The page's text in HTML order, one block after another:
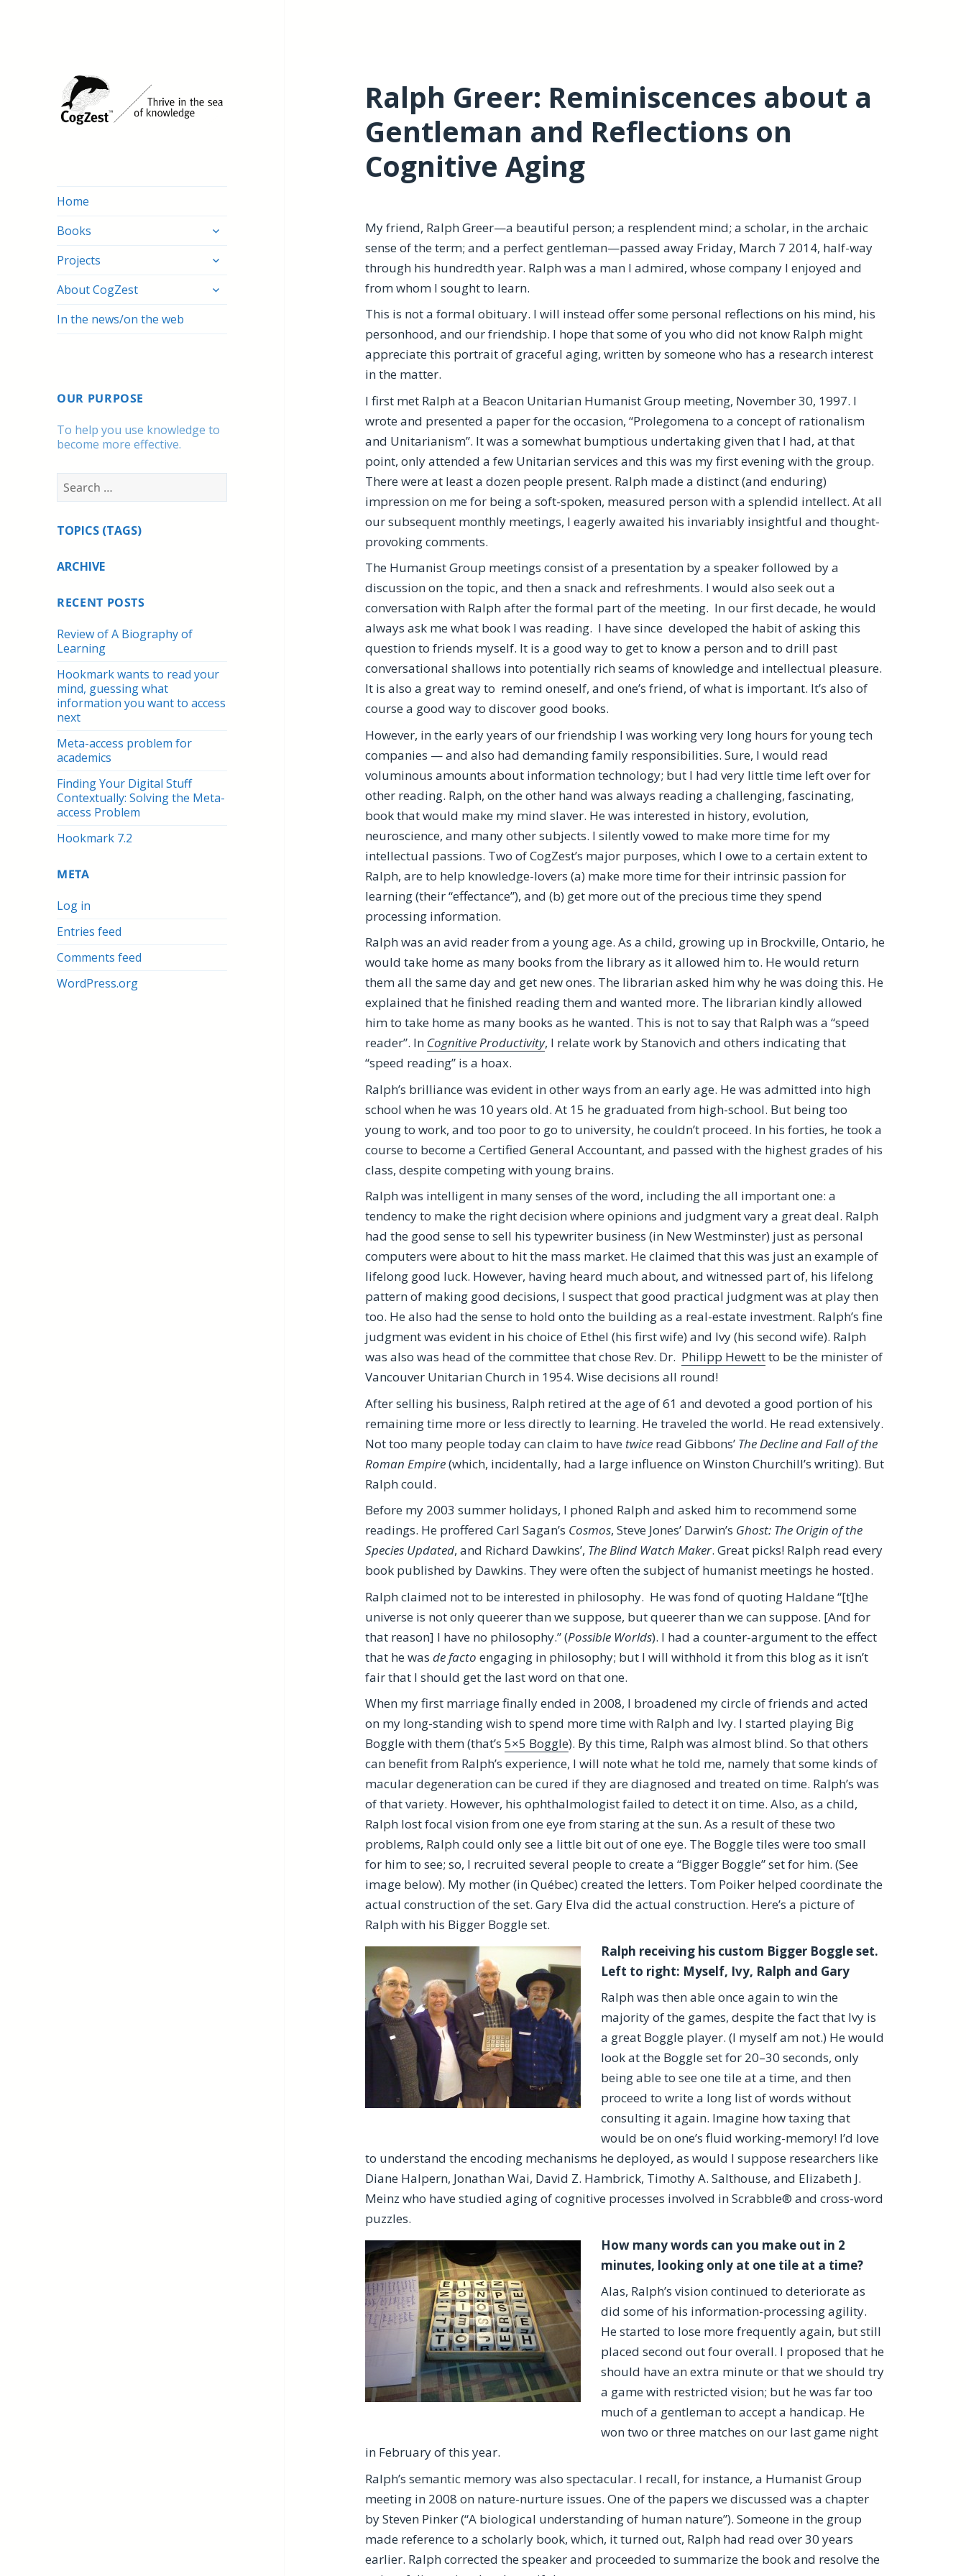
Home
Books
expand
menu
Projects
expand
menu
About CogZest
expand
In the news/on the web
OUR PURPOSE
To help you use knowledge to
become more effective.
Search
for:
TOPICS (TAGS)
ARCHIVE
RECENT POSTS
Review of A Biography of
Learning
Hookmark wants to read your
mind, guessing what
information you want to access
next
Meta-access problem for
academics
Finding Your Digital Stuff
Contextually: Solving the Meta-
access Problem
Hookmark 7.2
META
Log in
Entries feed
Comments feed
WordPress.org
Ralph Greer: Reminiscences about a
Gentleman and Reflections on
Cognitive Aging
My friend, Ralph Greer—a beautiful person; a resplendent mind; a scholar, in the archaic
sense of the term; and a perfect gentleman—passed away Friday, March 7 2014, half-way
through his hundredth year. Ralph was a man I admired, whose company I enjoyed and
from whom I sought to learn.
This is not a formal obituary. I will instead offer some personal reflections on his mind, his
personhood, and our friendship. I hope that some of you who did not know Ralph might
appreciate this portrait of graceful aging, written by someone who has a research interest
in the matter.
I first met Ralph at a Beacon Unitarian Humanist Group meeting, November 30, 1997. I
wrote and presented a paper for the occasion, “Prolegomena to a concept of rationalism
and Unitarianism”. It was a somewhat bumptious undertaking given that I had, at that
point, only attended a few Unitarian services and this was my first evening with the group.
There were at least a dozen people present. Ralph made a distinct (and enduring)
impression on me for being a soft-spoken, measured person with a splendid intellect. At all
our subsequent monthly meetings, I eagerly awaited his invariably insightful and thought-
provoking comments.
The Humanist Group meetings consist of a presentation by a speaker followed by a
discussion on the topic, and then a snack and refreshments. I would also seek out a
conversation with Ralph after the formal part of the meeting. In our first decade, he would
always ask me what book I was reading. I have since developed the habit of asking this
question to friends myself. It is a good way to get to know a person and to drill past
conversational shallows into potentially rich seams of knowledge and intellectual pleasure.
It is also a great way to remind oneself, and one’s friend, of what is important. It’s also of
course a good way to discover good books.
However, in the early years of our friendship I was working very long hours for young tech
companies — and also had demanding family responsibilities. Sure, I would read
voluminous amounts about information technology; but I had very little time left over for
other reading. Ralph, on the other hand was always reading a challenging, fascinating,
book that would make my mind slaver. He was interested in history, evolution,
neuroscience, and many other subjects. I silently vowed to make more time for my
intellectual passions. Two of CogZest’s major purposes, which I owe to a certain extent to
Ralph, are to help knowledge-lovers (a) make more time for their intrinsic passion for
learning (their “effectance”), and (b) get more out of the precious time they spend
processing information.
Ralph was an avid reader from a young age. As a child, growing up in Brockville, Ontario, he
would take home as many books from the library as it allowed him to. He would return
them all the same day and get new ones. The librarian asked him why he was doing this. He
explained that he finished reading them and wanted more. The librarian kindly allowed
him to take home as many books as he wanted. This is not to say that Ralph was a “speed
reader”. In Cognitive Productivity, I relate work by Stanovich and others indicating that
“speed reading” is a hoax.
Ralph’s brilliance was evident in other ways from an early age. He was admitted into high
school when he was 10 years old. At 15 he graduated from high-school. But being too
young to work, and too poor to go to university, he couldn’t proceed. In his forties, he took a
course to become a Certified General Accountant, and passed with the highest grades of his
class, despite competing with young brains.
Ralph was intelligent in many senses of the word, including the all important one: a
tendency to make the right decision where opinions and judgment vary a great deal. Ralph
had the good sense to sell his typewriter business (in New Westminster) just as personal
computers were about to hit the mass market. He claimed that this was just an example of
lifelong good luck. However, having heard much about, and witnessed part of, his lifelong
pattern of making good decisions, I suspect that good practical judgment was at play then
too. He also had the sense to hold onto the building as a real-estate investment. Ralph’s fine
judgment was evident in his choice of Ethel (his first wife) and Ivy (his second wife). Ralph
was also was head of the committee that chose Rev. Dr. Philipp Hewettto be the minister of
Vancouver Unitarian Church in 1954. Wise decisions all round!
After selling his business, Ralph retired at the age of 61 and devoted a good portion of his
remaining time more or less directly to learning. He traveled the world. He read extensively.
Not too many people today can claim to have twiceread Gibbons’ The Decline and Fall of the
Roman Empire(which, incidentally, had a large influence on Winston Churchill’s writing). But
Ralph could.
Before my 2003 summer holidays, I phoned Ralph and asked him to recommend some
readings. He proffered Carl Sagan’s Cosmos, Steve Jones’ Darwin’s Ghost: The Origin of the
Species Updated, and Richard Dawkins’, The Blind Watch Maker. Great picks! Ralph read every
book published by Dawkins. They were often the subject of humanist meetings he hosted.
Ralph claimed not to be interested in philosophy. He was fond of quoting Haldane “[t]he
universe is not only queerer than we suppose, but queerer than we can suppose. [And for
that reason] I have no philosophy.” (Possible Worlds). I had a counter-argument to the effect
that he was de facto engaging in philosophy; but I will withhold it from this blog as it isn’t
fair that I should get the last word on that one.
When my first marriage finally ended in 2008, I broadened my circle of friends and acted
on my long-standing wish to spend more time with Ralph and Ivy. I started playing Big
Boggle with them (that’s 5×5 Boggle). By this time, Ralph was almost blind. So that others
can benefit from Ralph’s experience, I will note what he told me, namely that some kinds of
macular degeneration can be cured if they are diagnosed and treated on time. Ralph’s was
of that variety. However, his ophthalmologist failed to detect it on time. Also, as a child,
Ralph lost focal vision from one eye from staring at the sun. As a result of these two
problems, Ralph could only see a little bit out of one eye. The Boggle tiles were too small
for him to see; so, I recruited several people to create a “Bigger Boggle” set for him. (See
image below). My mother (in Québec) created the letters. Tom Poiker helped coordinate the
actual construction of the set. Gary Elva did the actual construction. Here’s a picture of
Ralph with his Bigger Boggle set.
Ralph receiving his custom Bigger Boggle set.
Left to right: Myself, Ivy, Ralph and Gary
Ralph was then able once again to win the
majority of the games, despite the fact that Ivy is
a great Boggle player. (I myself am not.) He would
look at the Boggle set for 20–30 seconds, only
being able to see one tile at a time, and then
proceed to write a long list of words without
consulting it again. Imagine how taxing that
would be on one’s fluid working-memory! I’d love
to understand the encoding mechanisms he deployed, as would I suppose researchers like
Diane Halpern, Jonathan Wai, David Z. Hambrick, Timothy A. Salthouse, and Elizabeth J.
Meinz who have studied aging of cognitive processes involved in Scrabble® and cross-word
puzzles.
How many words can you make out in 2
minutes, looking only at one tile at a time?
Alas, Ralph’s vision continued to deteriorate as
did some of his information-processing agility.
He started to lose more frequently again, but still
placed second out four overall. I proposed that he
should have an extra minute or that we should try
a game with restricted vision; but he was far too
much of a gentleman to accept a handicap. He
won two or three matches on our last game night
in February of this year.
Ralph’s semantic memory was also spectacular. I recall, for instance, a Humanist Group
meeting in 2008 on nature-nurture issues. One of the papers we discussed was a chapter
by Steven Pinker (“A biological understanding of human nature”). Someone in the group
made reference to a scholarly book, which, it turned out, Ralph had read over 30 years
earlier. Ralph corrected the speaker and proceeded to summarize the book and resolve the